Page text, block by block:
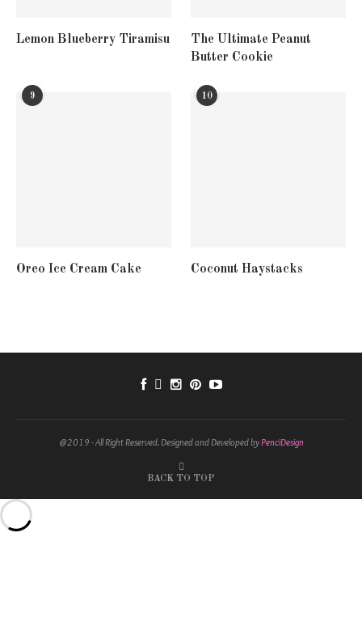
Lemon Blueberry Tiramisu
The Ultimate Peanut
Butter Cookie
9
Oreo Ice Cream Cake
10
Coconut Haystacks
@2019 - All Right Reserved. Designed and Developed byPenciDesign
BACK TO TOP